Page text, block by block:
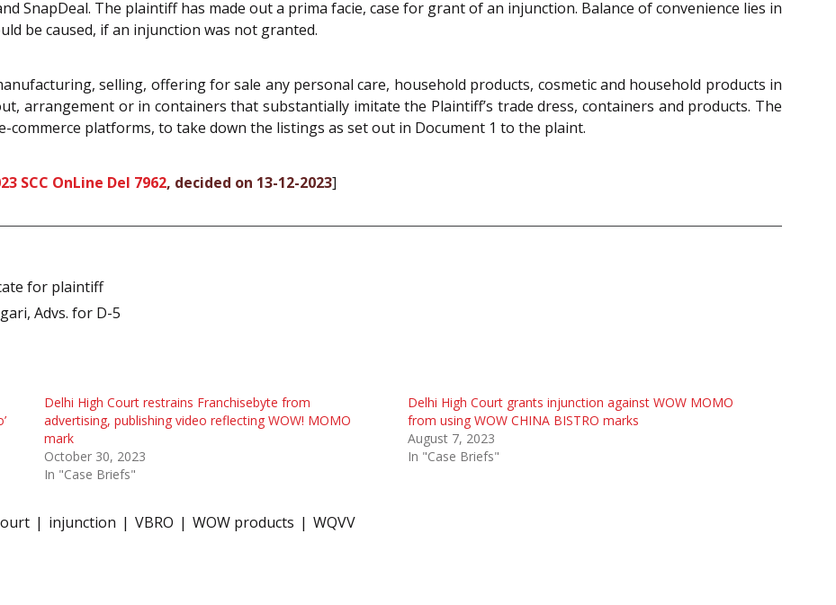
SnapDeal. The plaintiff has made out a prima facie, case for grant of an injunction. Balance of convenience lies in
be caused, if an injunction was not granted.
selling, offering for sale any personal care, household products, cosmetic and household products in
arrangement or in containers that substantially imitate the Plaintiff’s trade dress, containers and products. The
commerce platforms, to take down the listings as set out in Document 1 to the plaint.
SCC OnLine Del 7962, decided on 13-12-2023]
for plaintiff
Advs. for D-5
Delhi High Court restrains Franchisebyte from
advertising, publishing video reflecting WOW! MOMO
mark
October 30, 2023
In "Case Briefs"
Delhi High Court grants injunction against WOW MOMO
from using WOW CHINA BISTRO marks
August 7, 2023
In "Case Briefs"
injunction VBRO WOW products WQVV